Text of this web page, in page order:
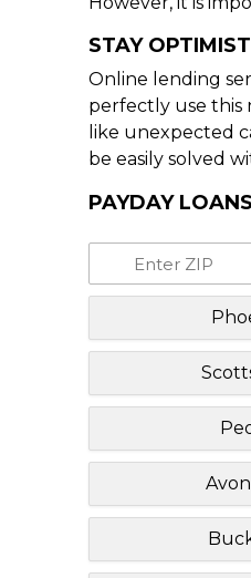
STAY
Online lending
perfectly use this
like unexpected
be easily solved
PAYDAY